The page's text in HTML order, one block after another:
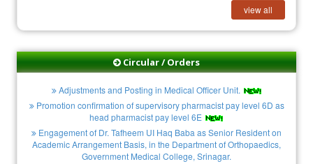
view all
Circular / Orders
Adjustments and Posting in Medical Officer Unit.
Promotion confirmation of supervisory pharmacist pay level 6D as
head pharmacist pay level 6E
Engagement of Dr. Tafheem UI Haq Baba as Senior Resident on
Academic Arrangement Basis, in the Department of Orthopaedics,
Government Medical College, Srinagar.